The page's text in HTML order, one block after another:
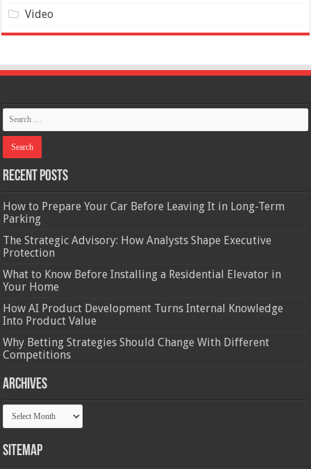
Video
Recent Posts
How to Prepare Your Car Before Leaving It in Long-Term
Parking
The Strategic Advisory: How Analysts Shape Executive
Protection
What to Know Before Installing a Residential Elevator in
Your Home
How AI Product Development Turns Internal Knowledge
Into Product Value
Why Betting Strategies Should Change With Different
Competitions
Archives
Archives
Sitemap